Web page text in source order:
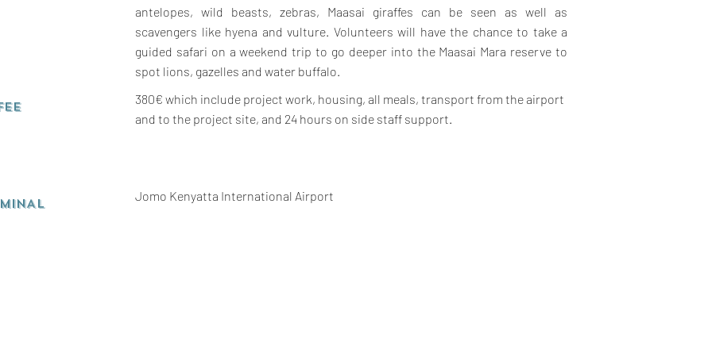
antelopes, wild beasts, zebras, Maasai giraffes can be seen as well as
scavengers like hyena and vulture. Volunteers will have the chance to take a
guided safari on a weekend trip to go deeper into the Maasai Mara reserve to
spot lions, gazelles and water buffalo.
380€ which include project work, housing, all meals, transport from the airport
and to the project site, and 24 hours on side staff support.
Jomo Kenyatta International Airport